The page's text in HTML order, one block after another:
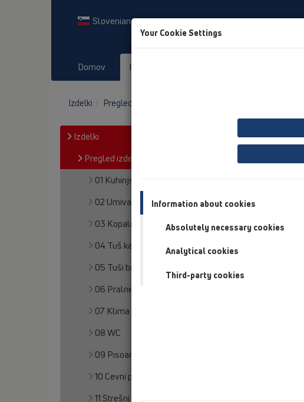
Slovenian
Domov Izdelki
Izdelki Pregled izdelka
Izdelki
Pregled izdelka
01 Kuhinjski sifoni
02 Umivalniki
03 Kopalne kadi
04 Tuš kadi
05 Tuši brez pregrad
06 Pralne naprave
07 Klima in prezračevanje
08 WC
09 Pisoarji
10 Cevni prezračevalnik
11 Strešni odtoki
Your Cookie Settings
Information about cookies
Absolutely necessary cookies
Analytical cookies
Third-party cookies